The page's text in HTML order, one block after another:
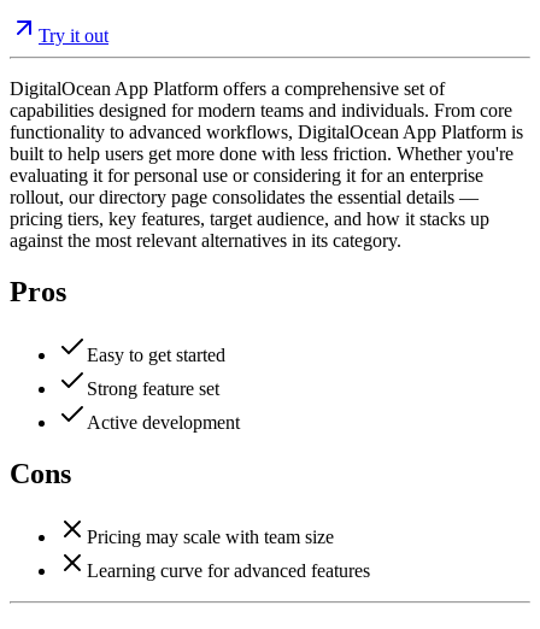
Try it out
DigitalOcean App Platform offers a comprehensive set of
capabilities designed for modern teams and individuals. From core
functionality to advanced workflows, DigitalOcean App Platform is
built to help users get more done with less friction. Whether you're
evaluating it for personal use or considering it for an enterprise
rollout, our directory page consolidates the essential details —
pricing tiers, key features, target audience, and how it stacks up
against the most relevant alternatives in its category.
Pros
Easy to get started
Strong feature set
Active development
Cons
Pricing may scale with team size
Learning curve for advanced features